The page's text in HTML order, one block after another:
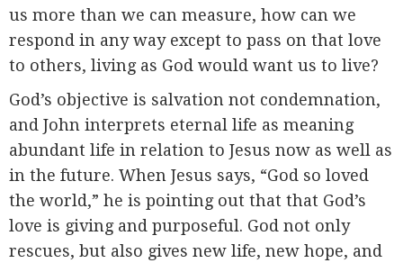
us more than we can measure, how can we
respond in any way except to pass on that love
to others, living as God would want us to live?
God’s objective is salvation not condemnation,
and John interprets eternal life as meaning
abundant life in relation to Jesus now as well as
in the future. When Jesus says, “God so loved
the world,” he is pointing out that that God’s
love is giving and purposeful. God not only
rescues, but also gives new life, new hope, and